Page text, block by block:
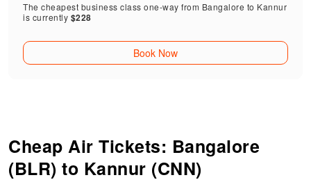
The cheapest business class one-way from Bangalore to Kannur
is currently $228
Book Now
Cheap Air Tickets: Bangalore
(BLR) to Kannur (CNN)